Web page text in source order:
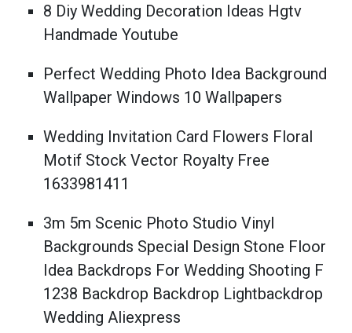
8 Diy Wedding Decoration Ideas Hgtv
Handmade Youtube
Perfect Wedding Photo Idea Background
Wallpaper Windows 10 Wallpapers
Wedding Invitation Card Flowers Floral
Motif Stock Vector Royalty Free
1633981411
3m 5m Scenic Photo Studio Vinyl
Backgrounds Special Design Stone Floor
Idea Backdrops For Wedding Shooting F
1238 Backdrop Backdrop Lightbackdrop
Wedding Aliexpress